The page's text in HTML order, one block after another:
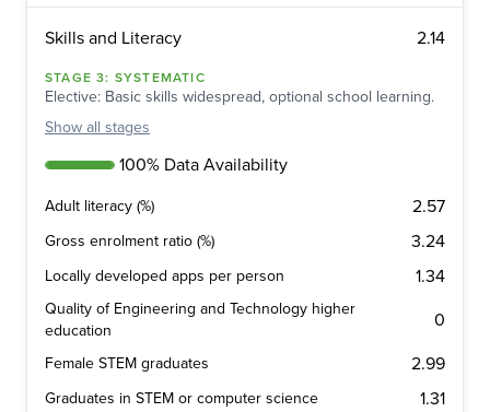
Skills and Literacy 2.14
STAGE3: SYSTEMATIC
Elective: Basic skills widespread, optional school learning.
Show all stages
100% Data Availability
Adult literacy (%) 2.57
Gross enrolment ratio (%) 3.24
Locally developed apps per person 1.34
Quality of Engineering and Technology higher
education
0
Female STEM graduates 2.99
Graduates in STEM or computer science 1.31